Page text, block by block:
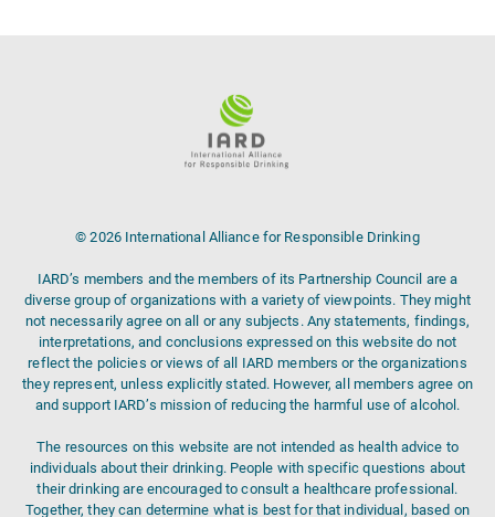
© 2026 International Alliance for Responsible Drinking
IARD’s members and the members of its Partnership Council are a
diverse group of organizations with a variety of viewpoints. They might
not necessarily agree on all or any subjects. Any statements, findings,
interpretations, and conclusions expressed on this website do not
reflect the policies or views of all IARD members or the organizations
they represent, unless explicitly stated. However, all members agree on
and support IARD’s mission of reducing the harmful use of alcohol.
The resources on this website are not intended as health advice to
individuals about their drinking. People with specific questions about
their drinking are encouraged to consult a healthcare professional.
Together, they can determine what is best for that individual, based on